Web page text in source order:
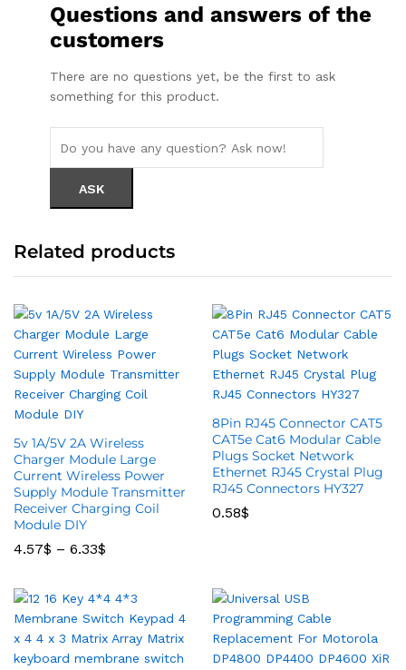
Questions and answers of the
customers
There are no questions yet, be the first to ask
something for this product.
Related products
5v 1A/5V 2A Wireless
Charger Module Large
Current Wireless Power
Supply Module Transmitter
Receiver Charging Coil
Module DIY
4.57$ – 6.33$
8Pin RJ45 Connector CAT5
CAT5e Cat6 Modular Cable
Plugs Socket Network
Ethernet RJ45 Crystal Plug
RJ45 Connectors HY327
0.58$